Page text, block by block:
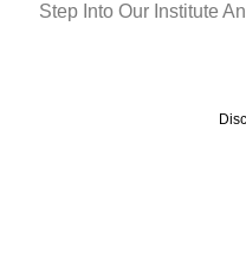
Step Into Our Institute